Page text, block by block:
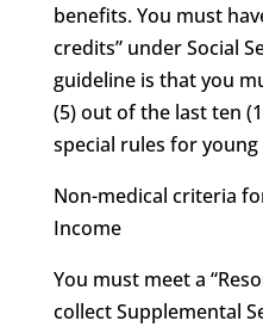
benefits. You must
credits” under Social
guideline is that you
(5) out of the last ten
special rules for
Non-medical criteria
Income
You must meet a
collect Supplemental